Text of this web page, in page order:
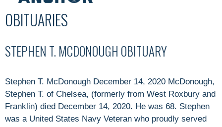
OBITUARIES
STEPHEN T. MCDONOUGH OBITUARY
Stephen T. McDonough December 14, 2020 McDonough,
Stephen T. of Chelsea, (formerly from West Roxbury and
Franklin) died December 14, 2020. He was 68. Stephen
was a United States Navy Veteran who proudly served